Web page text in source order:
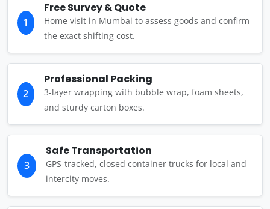
1
Free Survey & Quote
Home visit in Mumbai to assess goods and confirm
the exact shifting cost.
2
Professional Packing
3-layer wrapping with bubble wrap, foam sheets,
and sturdy carton boxes.
3
Safe Transportation
GPS-tracked, closed container trucks for local and
intercity moves.